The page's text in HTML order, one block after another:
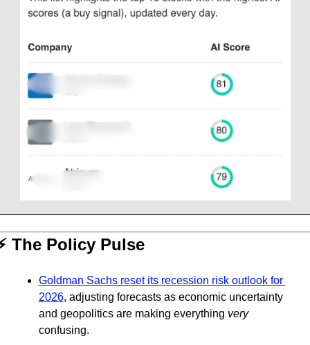
The Policy Pulse
Goldman Sachs reset its recession risk outlook for
2026, adjusting forecasts as economic uncertainty
and geopolitics are making everything very
confusing.